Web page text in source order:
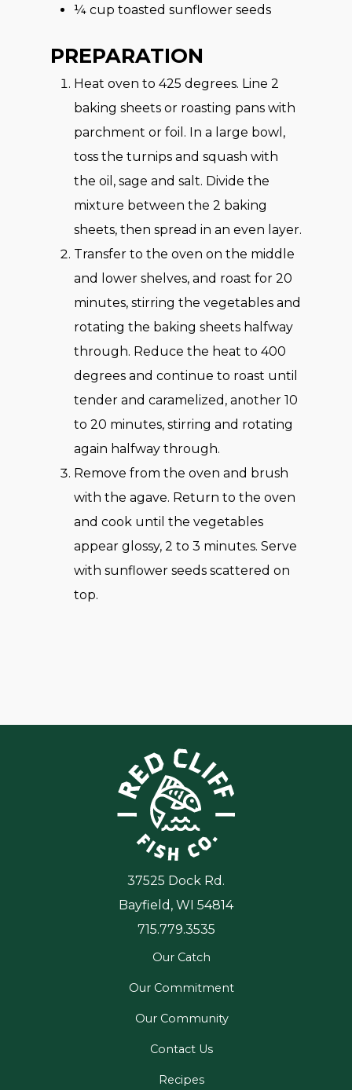
¼ cup toasted sunflower seeds
PREPARATION
Heat oven to 425 degrees. Line 2
baking sheets or roasting pans with
parchment or foil. In a large bowl,
toss the turnips and squash with
the oil, sage and salt. Divide the
mixture between the 2 baking
sheets, then spread in an even layer.
Transfer to the oven on the middle
and lower shelves, and roast for 20
minutes, stirring the vegetables and
rotating the baking sheets halfway
through. Reduce the heat to 400
degrees and continue to roast until
tender and caramelized, another 10
to 20 minutes, stirring and rotating
again halfway through.
Remove from the oven and brush
with the agave. Return to the oven
and cook until the vegetables
appear glossy, 2 to 3 minutes. Serve
with sunflower seeds scattered on
top.
37525 Dock Rd.
Bayfield, WI 54814
715.779.3535
Our Catch
Our Commitment
Our Community
Contact Us
Recipes